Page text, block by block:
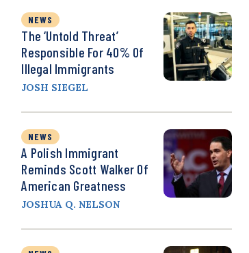
NEWS
The ‘Untold Threat’
Responsible For 40% Of
Illegal Immigrants
JOSH SIEGEL
NEWS
A Polish Immigrant
Reminds Scott Walker Of
American Greatness
JOSHUA Q. NELSON